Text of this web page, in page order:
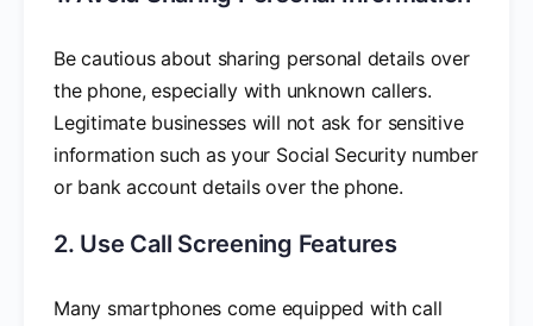
Be cautious about sharing personal details over
the phone, especially with unknown callers.
Legitimate businesses will not ask for sensitive
information such as your Social Security number
or bank account details over the phone.
2. Use Call Screening Features
Many smartphones come equipped with call